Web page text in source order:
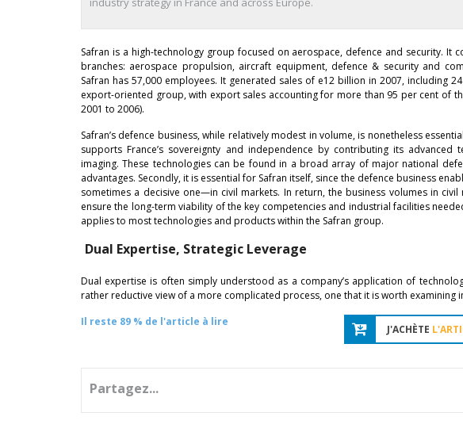
Safran is a high-technology group focused on aerospace, defence and security.
branches: aerospace propulsion, aircraft equipment, defence & security and
Safran has 57,000 employees. It generated sales of e12 billion in 2007, including
export-oriented group, with export sales accounting for more than 95 per cent of
2001 to 2006).
Safran’s defence business, while relatively modest in volume, is nonetheless
supports France’s sovereignty and independence by contributing its
imaging. These technologies can be found in a broad array of major national
advantages. Secondly, it is essential for Safran itself, since the defence business
sometimes a decisive one—in civil markets. In return, the business volumes in
ensure the long-term viability of the key competencies and industrial facilities
applies to most technologies and products within the Safran group.
Dual Expertise, Strategic Leverage
Dual expertise is often simply understood as a company’s application of
rather reductive view of a more complicated process, one that it is worth examining
Il reste 89 % de l'article à lire
J'ACHÈTE
Partagez...